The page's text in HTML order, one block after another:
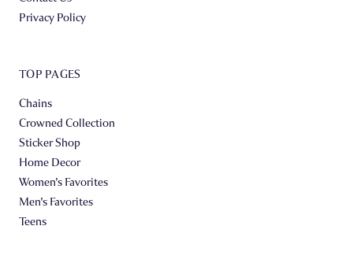
Privacy Policy
TOP PAGES
Chains
Crowned Collection
Sticker Shop
Home Decor
Women's Favorites
Men's Favorites
Teens